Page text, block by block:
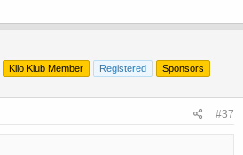
Kilo Klub Member Registered Sponsors
#37